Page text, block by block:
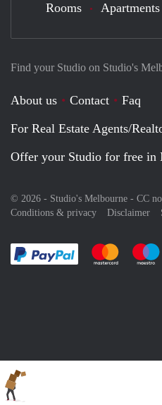
Find your Studio on Studio's
About us Contact
Faq
For Real Estate Agents/
Offer your Studio for free in
© 2026 - Studio's Melbourne - CC
Conditions & privacy
Disclaimer
Pay easily with
Pay
Rooms Apartments